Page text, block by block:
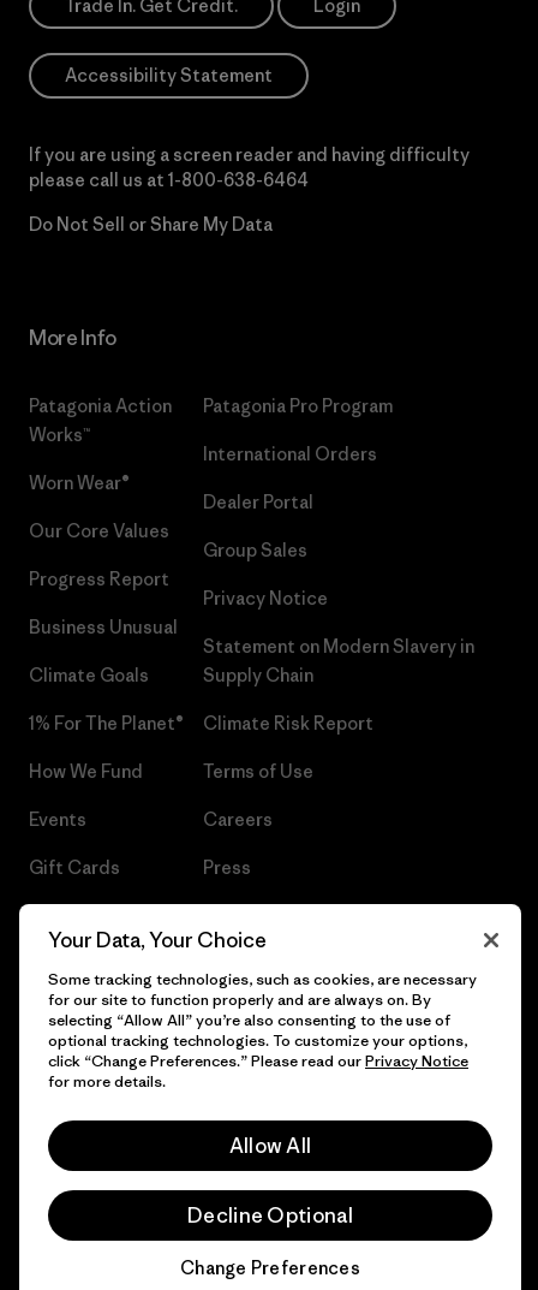
Trade In. Get Credit. Login
Accessibility Statement
If you are using a screen reader and having difficulty
please call us at 1-800-638-6464
Do Not Sell or Share My Data
More Info
Patagonia Action
Works™
Worn Wear®
Our Core Values
Progress Report
Business Unusual
Climate Goals
1% For The Planet®
How We Fund
Events
Gift Cards
Patagonia Pro Program
International Orders
Dealer Portal
Group Sales
Privacy Notice
Statement on Modern Slavery in
Supply Chain
Climate Risk Report
Terms of Use
Careers
Press
© 2026 Patagonia, Inc. All Rights Reserved.
Your Data, Your Choice
Some tracking technologies, such as cookies, are necessary
for our site to function properly and are always on. By
selecting “Allow All” you’re also consenting to the use of
optional tracking technologies. To customize your options,
click “Change Preferences.” Please read ourPrivacy Notice
for more details.
Allow All
Decline Optional
Change Preferences